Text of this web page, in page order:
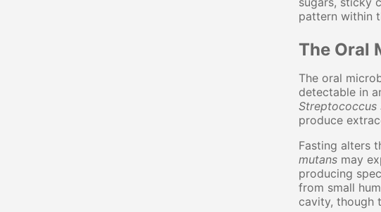
pattern within
The Oral
The oral
detectable in
Streptococcus
produce
Fasting alters
mutans may
producing
from small
cavity, though